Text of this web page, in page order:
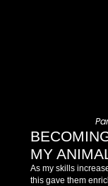
MY
As my skills
this gave them